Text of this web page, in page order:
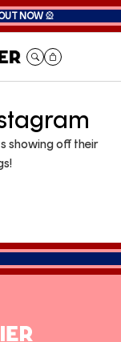
NOW 🎡
showing off their